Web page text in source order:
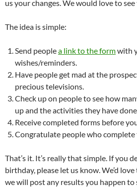
us your changes. We would love to
The idea is simple:
Send peoplea link to the formwith
wishes/reminders.
Have people get mad at the
precious televisions.
Check up on people to see how
up and the activities they have
Receive completed forms before
Congratulate people who complete
That’s it. It’s really that simple. If you
birthday, please let us know. We’d
we will post any results you happen to